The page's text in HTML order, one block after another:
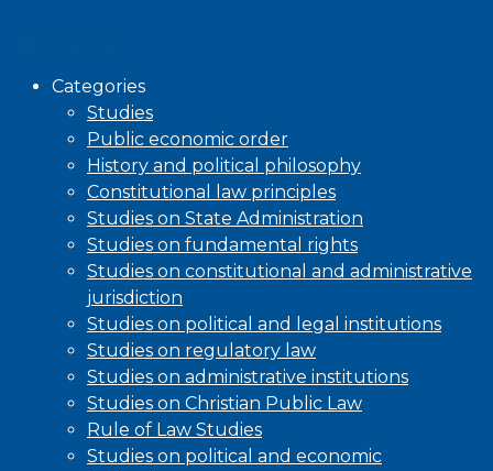
Categories
Studies
Public economic order
History and political philosophy
Constitutional law principles
Studies on State Administration
Studies on fundamental rights
Studies on constitutional and administrative
jurisdiction
Studies on political and legal institutions
Studies on regulatory law
Studies on administrative institutions
Studies on Christian Public Law
Rule of Law Studies
Studies on political and economic